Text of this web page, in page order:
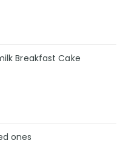
Breakfast Cake
ones